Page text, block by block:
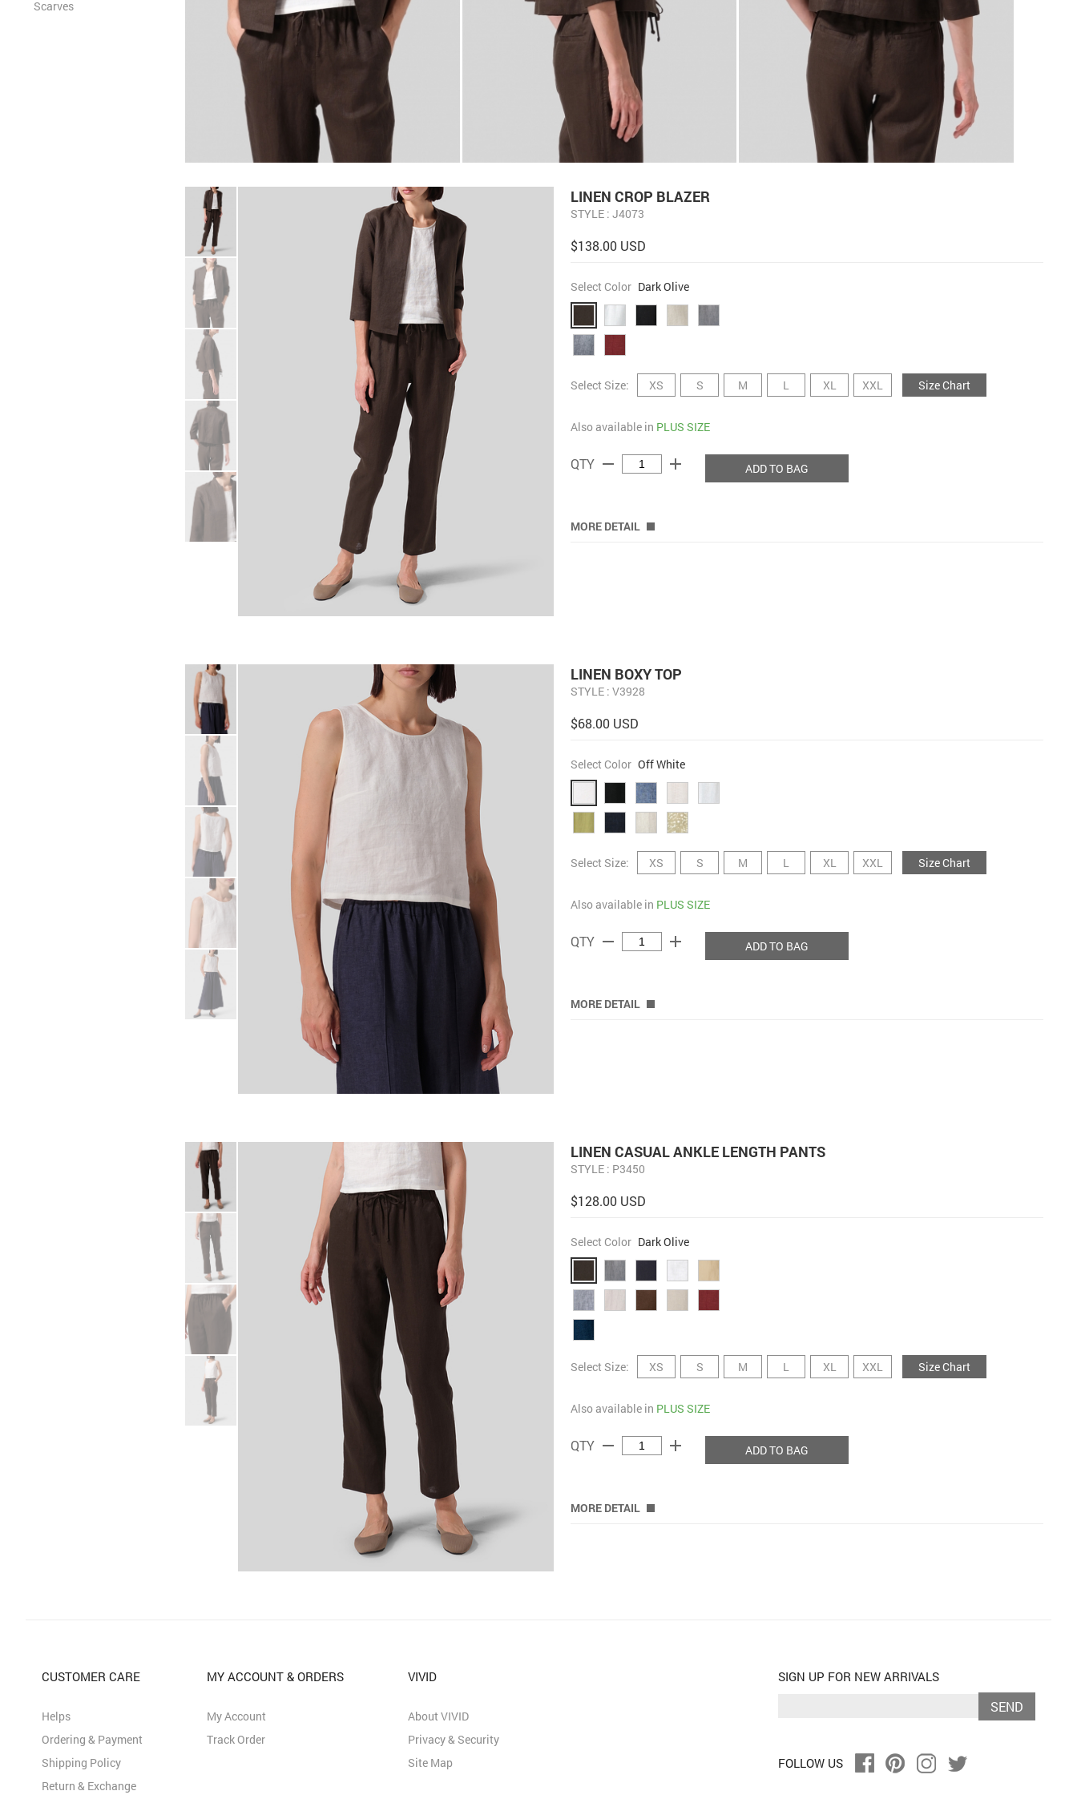
Scarves
LINEN CROP BLAZER
STYLE : J4073
$138.00 USD
Select Color Dark Olive
Select Size: XS S M L XL XXL Size Chart
Also available in PLUS SIZE
QTY remove add ADD TO BAG
MORE DETAIL
LINEN BOXY TOP
STYLE : V3928
$68.00 USD
Select Color Off White
Select Size: XS S M L XL XXL Size Chart
Also available in PLUS SIZE
QTY remove add ADD TO BAG
MORE DETAIL
LINEN CASUAL ANKLE LENGTH PANTS
STYLE : P3450
$128.00 USD
Select Color Dark Olive
Select Size: XS S M L XL XXL Size Chart
Also available in PLUS SIZE
QTY remove add ADD TO BAG
MORE DETAIL
SIGN UP FOR NEW ARRIVALS
SEND
FOLLOW US
CUSTOMER CARE
Helps
Ordering & Payment
Shipping Policy
Return & Exchange
MY ACCOUNT & ORDERS
My Account
Track Order
VIVID
About VIVID
Privacy & Security
Site Map